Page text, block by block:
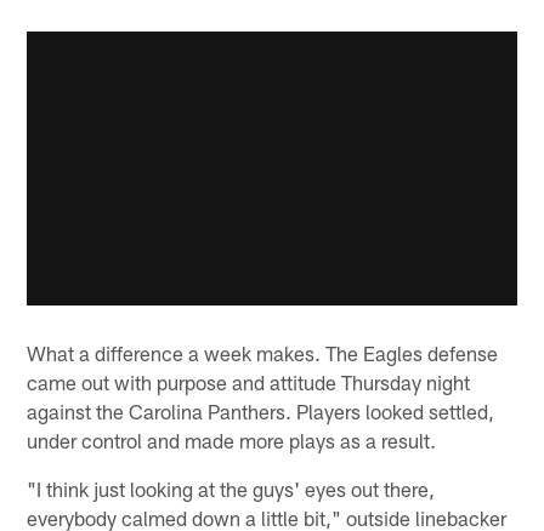
What a difference a week makes. The Eagles defense
came out with purpose and attitude Thursday night
against the Carolina Panthers. Players looked settled,
under control and made more plays as a result.
"I think just looking at the guys' eyes out there,
everybody calmed down a little bit," outside linebacker